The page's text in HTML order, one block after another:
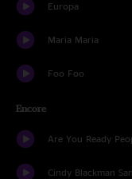
Europa
Maria Maria
Foo Foo
Encore
Are You Ready
Cindy Blackman